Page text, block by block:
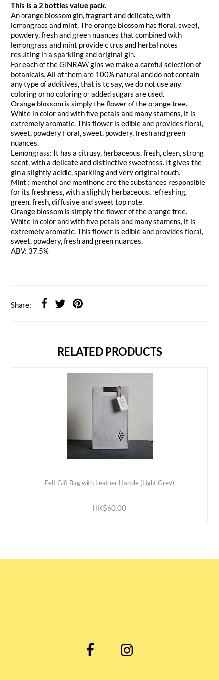
This is a 2 bottles value pack.
An orange blossom gin, fragrant and delicate, with
lemongrass and mint. The orange blossom has floral, sweet,
powdery, fresh and green nuances that combined with
lemongrass and mint provide citrus and herbal notes
resulting in a sparkling and original gin.
For each of the GINRAW gins we make a careful selection of
botanicals. All of them are 100% natural and do not contain
any type of additives, that is to say, we do not use any
coloring or no coloring or added sugars are used.
Orange blossom is simply the flower of the orange tree.
White in color and with five petals and many stamens, it is
extremely aromatic. This flower is edible and provides floral,
sweet, powdery floral, sweet, powdery, fresh and green
nuances.
Lemongrass: It has a citrusy, herbaceous, fresh, clean, strong
scent, with a delicate and distinctive sweetness. It gives the
gin a slightly acidic, sparkling and very original touch.
Mint : menthol and menthone are the substances responsible
for its freshness, with a slightly herbaceous, refreshing,
green, fresh, diffusive and sweet top note.
Orange blossom is simply the flower of the orange tree.
White in color and with five petals and many stamens, it is
extremely aromatic. This flower is edible and provides floral,
sweet, powdery, fresh and green nuances.
ABV: 37.5%
Share:
RELATED PRODUCTS
Felt Gift Bag with Leather Handle (Light Grey)
HK$60.00
ADD TO CART